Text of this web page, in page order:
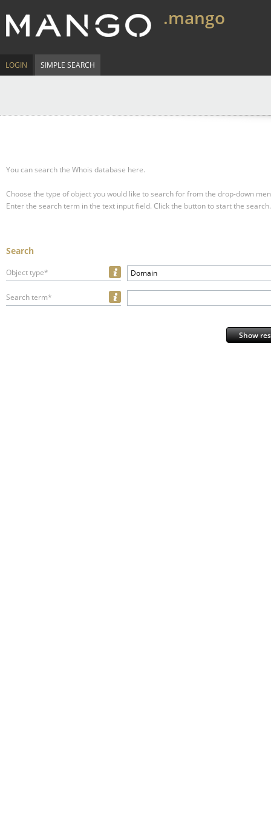
.mango
LOGIN SIMPLE SEARCH
You can search the Whois database here.
Choose the type of object you would like to search for from the drop-down
Enter the search term in the text input field. Click the button to start the search.
Search
Object type* Domain
Search term*